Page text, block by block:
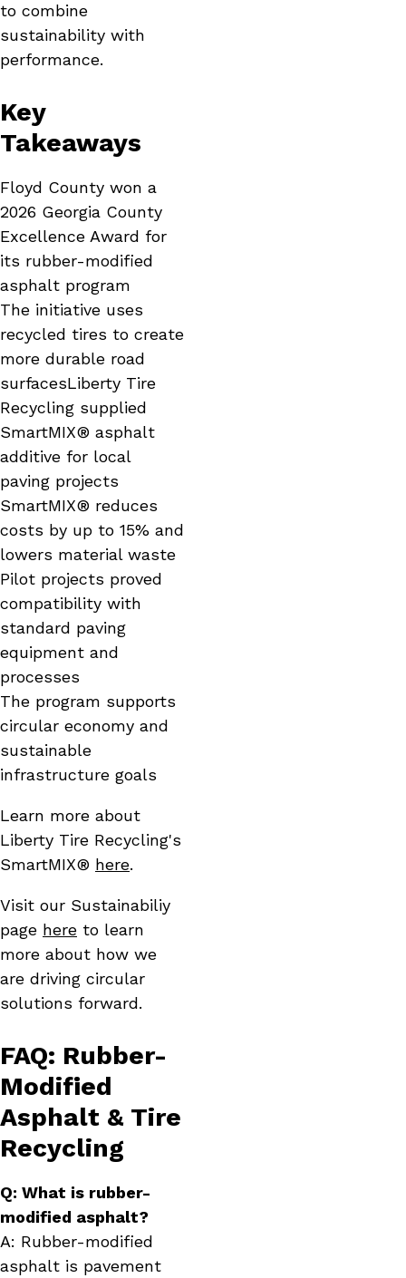
to combine
sustainability with
performance.
Key
Takeaways
Floyd County won a
2026 Georgia County
Excellence Award for
its rubber-modified
asphalt program
The initiative uses
recycled tires to create
more durable road
surfacesLiberty Tire
Recycling supplied
SmartMIX® asphalt
additive for local
paving projects
SmartMIX® reduces
costs by up to 15% and
lowers material waste
Pilot projects proved
compatibility with
standard paving
equipment and
processes
The program supports
circular economy and
sustainable
infrastructure goals
Learn more about
Liberty Tire Recycling's
SmartMIX® here.
Visit our Sustainabiliy
page here to learn
more about how we
are driving circular
solutions forward.
FAQ: Rubber-
Modified
Asphalt & Tire
Recycling
Q: What is rubber-
modified asphalt?
A: Rubber-modified
asphalt is pavement